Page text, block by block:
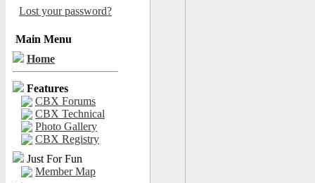
Lost your password?
Main Menu
Home
Features
CBX Forums
CBX Technical
Photo Gallery
CBX Registry
Just For Fun
Member Map